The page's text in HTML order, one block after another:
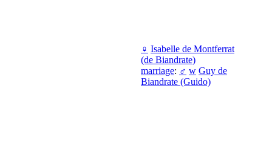
♀ Isabelle de Montferrat
(de Biandrate)
marriage: ♂ w Guy de
Biandrate (Guido)